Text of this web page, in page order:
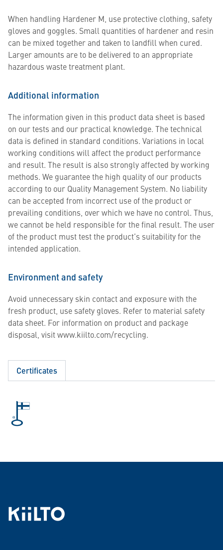
When handling Hardener M, use protective clothing, safety
gloves and goggles. Small quantities of hardener and resin
can be mixed together and taken to landfill when cured.
Larger amounts are to be delivered to an appropriate
hazardous waste treatment plant.
Additional information
The information given in this product data sheet is based
on our tests and our practical knowledge. The technical
data is defined in standard conditions. Variations in local
working conditions will affect the product performance
and result. The result is also strongly affected by working
methods. We guarantee the high quality of our products
according to our Quality Management System. No liability
can be accepted from incorrect use of the product or
prevailing conditions, over which we have no control. Thus,
we cannot be held responsible for the final result. The user
of the product must test the product’s suitability for the
intended application.
Environment and safety
Avoid unnecessary skin contact and exposure with the
fresh product, use safety gloves. Refer to material safety
data sheet. For information on product and package
disposal, visit www.kiilto.com/recycling.
Certificates